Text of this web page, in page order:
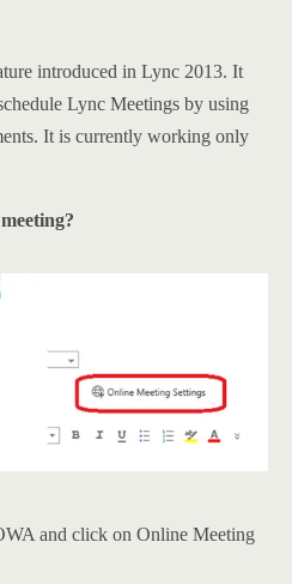
introduced in Lync 2013. It
Lync Meetings by using
It is currently working only
and click on Online Meeting